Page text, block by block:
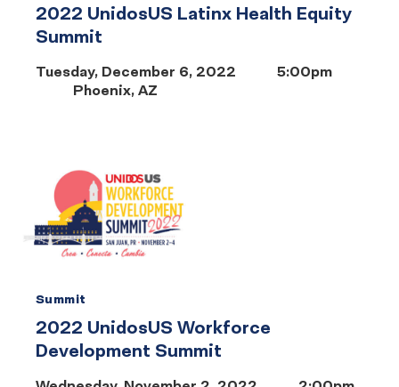
2022 UnidosUS Latinx Health Equity
Summit
Tuesday, December 6, 2022
5:00pm
Phoenix, AZ
2022 UnidosUS Workforce
Development Summit
Summit